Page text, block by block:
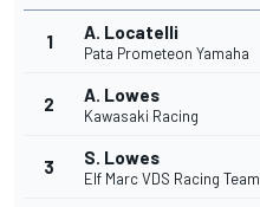
1 A. Locatelli
Pata Prometeon Yamaha
2 A. Lowes
Kawasaki Racing
3 S. Lowes
Elf Marc VDS Racing Team